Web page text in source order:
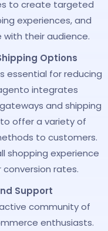
to create targeted
experiences, and
their audience.
Options
essential for reducing
integrates
and shipping
offer a variety of
to customers.
shopping experience
rates.
Support
community of
enthusiasts.